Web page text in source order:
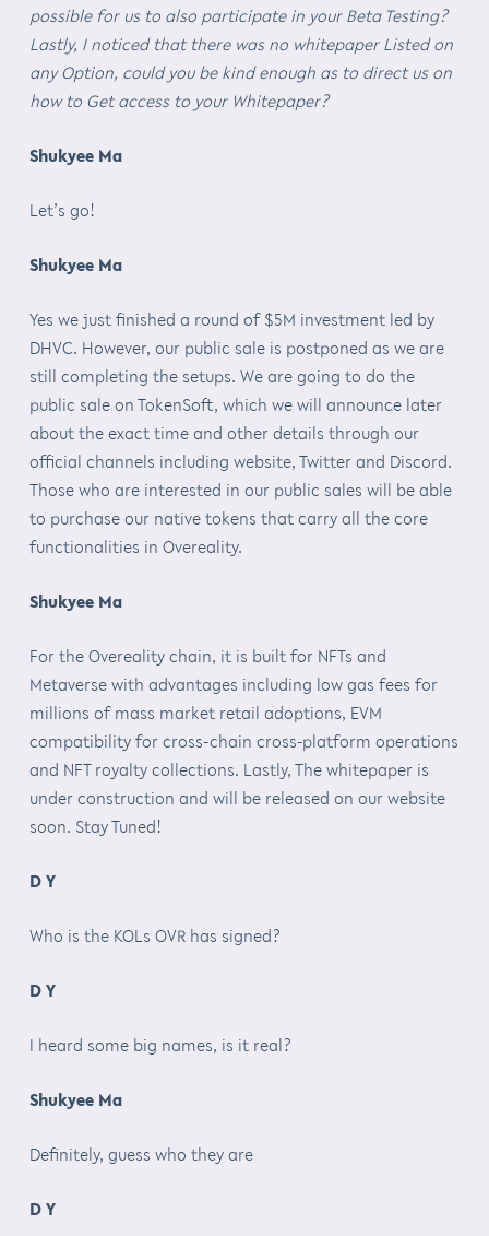
possible for us to also participate in your Beta Testing?
Lastly, I noticed that there was no whitepaper Listed on
any Option, could you be kind enough as to direct us on
how to Get access to your Whitepaper?
Shukyee Ma
Let’s go!
Shukyee Ma
Yes we just finished a round of $5M investment led by
DHVC. However, our public sale is postponed as we are
still completing the setups. We are going to do the
public sale on TokenSoft, which we will announce later
about the exact time and other details through our
official channels including website, Twitter and Discord.
Those who are interested in our public sales will be able
to purchase our native tokens that carry all the core
functionalities in Overeality.
Shukyee Ma
For the Overeality chain, it is built for NFTs and
Metaverse with advantages including low gas fees for
millions of mass market retail adoptions, EVM
compatibility for cross-chain cross-platform operations
and NFT royalty collections. Lastly, The whitepaper is
under construction and will be released on our website
soon. Stay Tuned!
D Y
Who is the KOLs OVR has signed?
D Y
I heard some big names, is it real?
Shukyee Ma
Definitely, guess who they are
D Y